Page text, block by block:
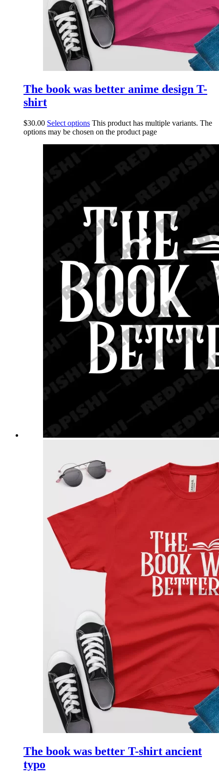
The book was better anime design T-
shirt
$30.00 Select options This product has multiple variants. The
options may be chosen on the product page
The book was better T-shirt ancient
typo